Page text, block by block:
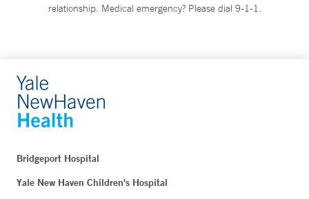
relationship. Medical emergency? Please dial 9-1-1.
Bridgeport Hospital
Yale New Haven Children's Hospital